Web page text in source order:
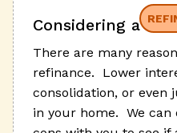
Considering a
There are many
refinance. Lower
consolidation, or even
in your home. We can